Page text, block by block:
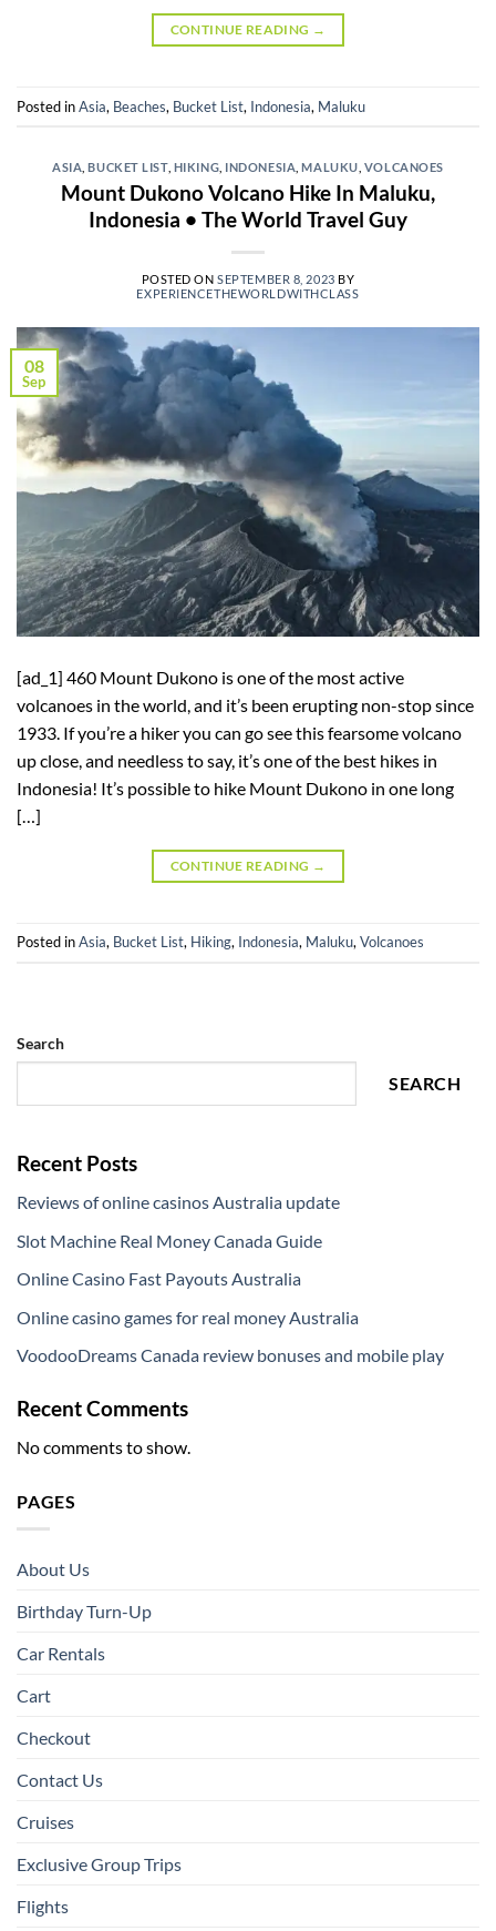
CONTINUE READING →
Posted inAsia, Beaches, Bucket List, Indonesia, Maluku
ASIA ,BUCKET LIST, HIKING INDONESIA ,MALUKU VOLCANOES
Mount Dukono Volcano Hike In Maluku,
Indonesia • The World Travel Guy
POSTED ONSEPTEMBER 8, 2023 BY
EXPERIENCETHEWORLDWITHCLASS
08
Sep
[ad_1] 460 Mount Dukono is one of the most active
volcanoes in the world, and it’s been erupting non-stop since
1933. If you’re a hiker you can go see this fearsome volcano
up close, and needless to say, it’s one of the best hikes in
Indonesia! It’s possible to hike Mount Dukono in one long
[…]
CONTINUE READING →
Posted inAsia, Bucket List, Hiking, Indonesia, Maluku, Volcanoes
Search
SEARCH
Recent Posts
Reviews of online casinos Australia update
Slot Machine Real Money Canada Guide
Online Casino Fast Payouts Australia
Online casino games for real money Australia
VoodooDreams Canada review bonuses and mobile play
Recent Comments
No comments to show.
PAGES
About Us
Birthday Turn-Up
Car Rentals
Cart
Checkout
Contact Us
Cruises
Exclusive Group Trips
Flights